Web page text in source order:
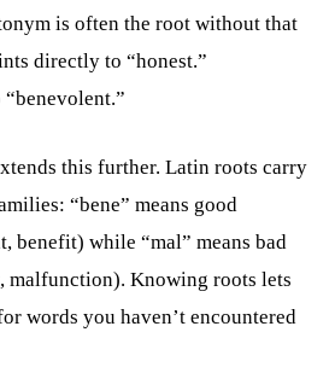
is often the root without that
directly to “honest.”
this further. Latin roots carry
“bene” means good
benefit) while “mal” means bad
malfunction). Knowing roots lets
words you haven’t encountered